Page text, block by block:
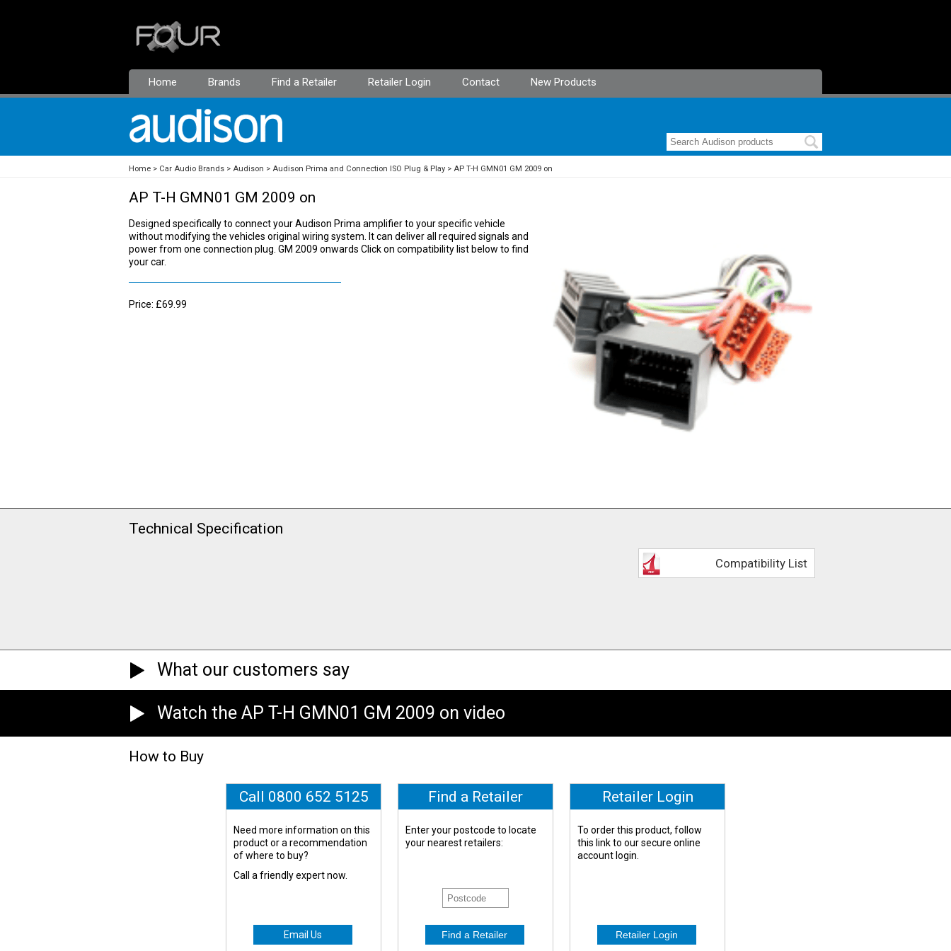
Home Brands Find a Retailer Retailer Login Contact New Products
Home Car Audio Brands Audison Audison Prima and Connection ISO Plug & Play AP T-H GMN01 GM 2009 on
AP T-H GMN01 GM 2009 on
Designed specifically to connect your Audison Prima amplifier to your specific vehicle
without modifying the vehicles original wiring system. It can deliver all required signals and
power from one connection plug. GM 2009 onwards Click on compatibility list below to find
your car.
Price: £69.99
Technical Specification
Compatibility List
What our customers say
Watch the AP T-H GMN01 GM 2009 on video
How to Buy
Call 0800 652 5125
Need more information on this
product or a recommendation
of where to buy?
Call a friendly expert now.
Email Us
Find a Retailer
Enter your postcode to locate
your nearest retailers:
Retailer Login
To order this product, follow
this link to our secure online
account login.